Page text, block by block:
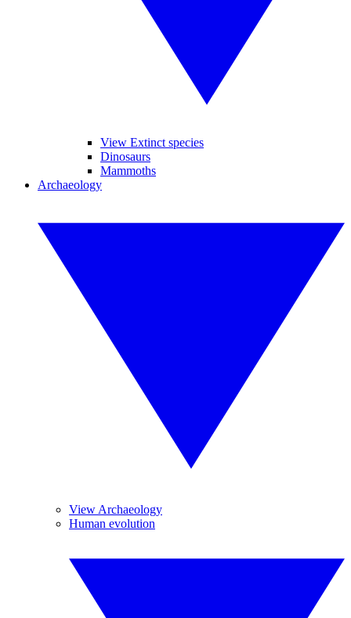
View Extinct species
Dinosaurs
Mammoths
Archaeology
View Archaeology
Human evolution